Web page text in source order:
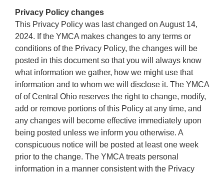
Privacy Policy changes
This Privacy Policy was last changed on August 14,
2024. If the YMCA makes changes to any terms or
conditions of the Privacy Policy, the changes will be
posted in this document so that you will always know
what information we gather, how we might use that
information and to whom we will disclose it. The YMCA
of of Central Ohio reserves the right to change, modify,
add or remove portions of this Policy at any time, and
any changes will become effective immediately upon
being posted unless we inform you otherwise. A
conspicuous notice will be posted at least one week
prior to the change. The YMCA treats personal
information in a manner consistent with the Privacy